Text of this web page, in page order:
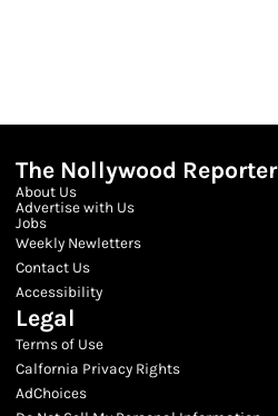
The Nollywood Reporter
About Us
Advertise with Us
Jobs
Weekly Newletters
Contact Us
Accessibility
Legal
Terms of Use
Calfornia Privacy Rights
AdChoices